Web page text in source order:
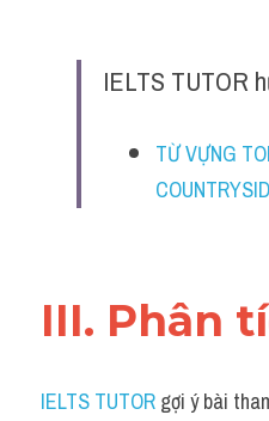
IELTS TUTOR
TỪ VỰNG
III. Phân
IELTS TUTOR gợi ý bài